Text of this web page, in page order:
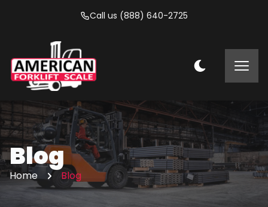
Call us (888) 640-2725
Blog
Home Blog